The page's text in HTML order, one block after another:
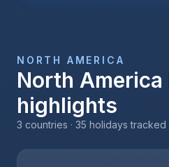
NORTH AMERICA
North America
highlights
3 countries · 35 holidays tracked